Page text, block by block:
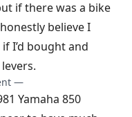
if there was a bike
believe I
I’d bought and
—
Yamaha 850